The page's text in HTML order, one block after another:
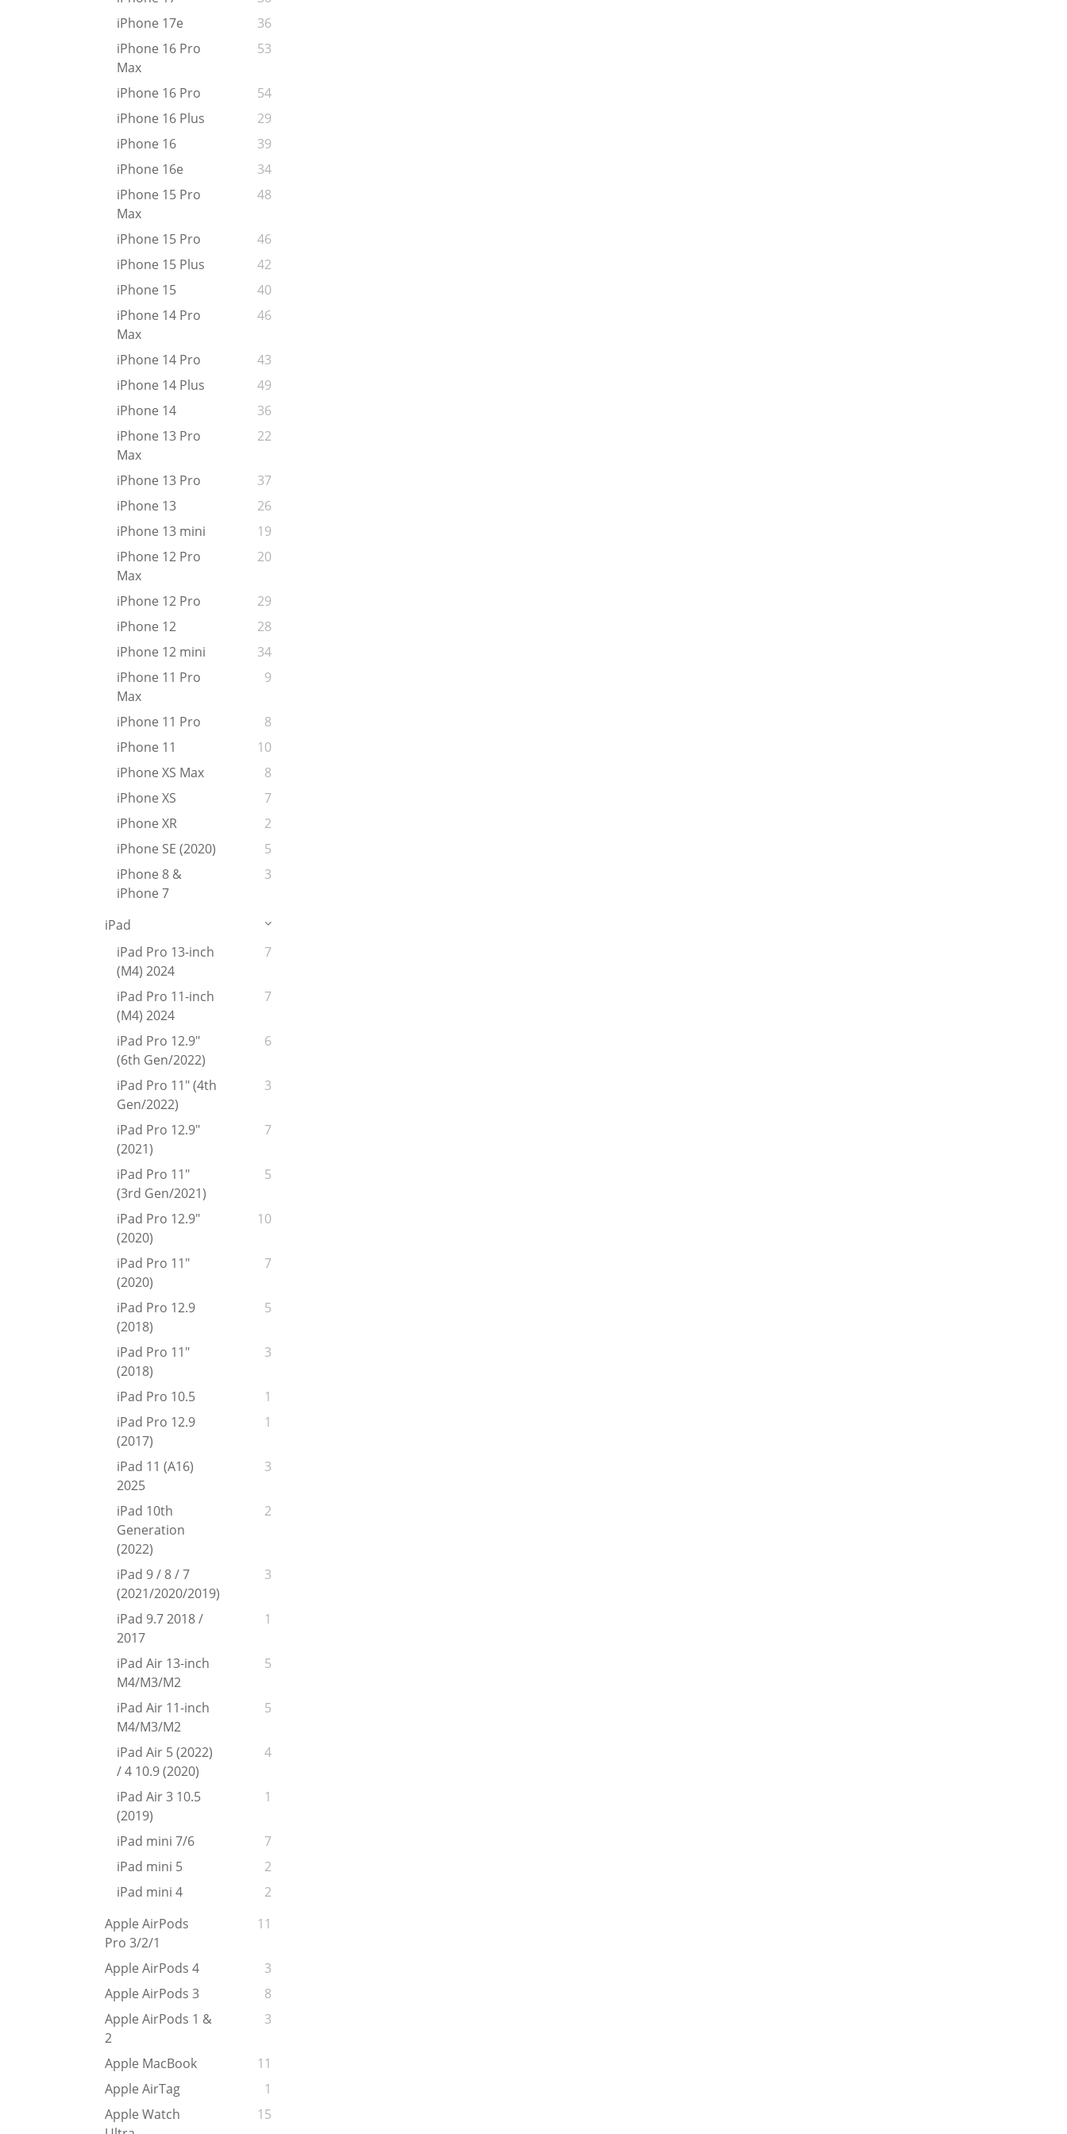
iPhone 17e
36
iPhone 16 Pro
Max
53
iPhone 16 Pro
54
iPhone 16 Plus
29
iPhone 16
39
iPhone 16e
34
iPhone 15 Pro
Max
48
iPhone 15 Pro
46
iPhone 15 Plus
42
iPhone 15
40
iPhone 14 Pro
Max
46
iPhone 14 Pro
43
iPhone 14 Plus
49
iPhone 14
36
iPhone 13 Pro
Max
22
iPhone 13 Pro
37
iPhone 13
26
iPhone 13 mini
19
iPhone 12 Pro
Max
20
iPhone 12 Pro
29
iPhone 12
28
iPhone 12 mini
34
iPhone 11 Pro
Max
9
iPhone 11 Pro
8
iPhone 11
10
iPhone XS Max
8
iPhone XS
7
iPhone XR
2
iPhone SE (2020)
5
iPhone 8 &
iPhone 7
3
iPad
iPad Pro 13-inch
(M4) 2024
7
iPad Pro 11-inch
(M4) 2024
7
iPad Pro 12.9"
(6th Gen/2022)
6
iPad Pro 11" (4th
Gen/2022)
3
iPad Pro 12.9"
(2021)
7
iPad Pro 11"
(3rd Gen/2021)
5
iPad Pro 12.9"
(2020)
10
iPad Pro 11"
(2020)
7
iPad Pro 12.9
(2018)
5
iPad Pro 11"
(2018)
3
iPad Pro 10.5
1
iPad Pro 12.9
(2017)
1
iPad 11 (A16)
2025
3
iPad 10th
Generation
(2022)
2
iPad 9 / 8 / 7
(2021/2020/2019)
3
iPad 9.7 2018 /
2017
1
iPad Air 13-inch
M4/M3/M2
5
iPad Air 11-inch
M4/M3/M2
5
iPad Air 5 (2022)
/ 4 10.9 (2020)
4
iPad Air 3 10.5
(2019)
1
iPad mini 7/6
7
iPad mini 5
2
iPad mini 4
2
Apple AirPods
Pro 3/2/1
11
Apple AirPods 4
3
Apple AirPods 3
8
Apple AirPods 1 &
2
3
Apple MacBook
11
Apple AirTag
1
Apple Watch
15